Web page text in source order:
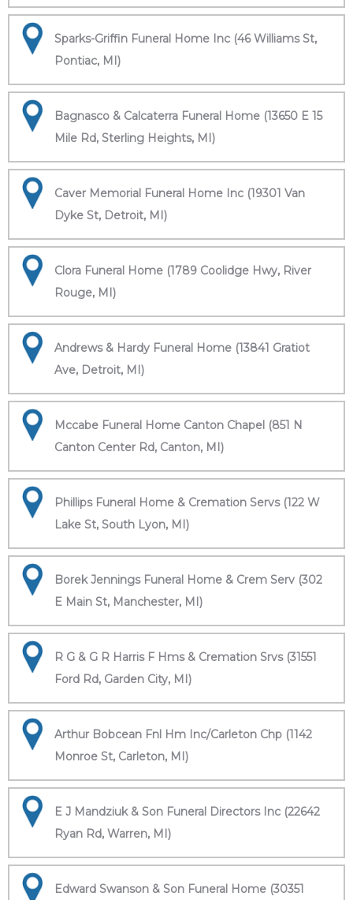
Sparks-Griffin Funeral Home Inc (46 Williams St,
Pontiac, MI)
Bagnasco & Calcaterra Funeral Home (13650 E 15
Mile Rd, Sterling Heights, MI)
Caver Memorial Funeral Home Inc (19301 Van
Dyke St, Detroit, MI)
Clora Funeral Home (1789 Coolidge Hwy, River
Rouge, MI)
Andrews & Hardy Funeral Home (13841 Gratiot
Ave, Detroit, MI)
Mccabe Funeral Home Canton Chapel (851 N
Canton Center Rd, Canton, MI)
Phillips Funeral Home & Cremation Servs (122 W
Lake St, South Lyon, MI)
Borek Jennings Funeral Home & Crem Serv (302
E Main St, Manchester, MI)
R G & G R Harris F Hms & Cremation Srvs (31551
Ford Rd, Garden City, MI)
Arthur Bobcean Fnl Hm Inc/Carleton Chp (1142
Monroe St, Carleton, MI)
E J Mandziuk & Son Funeral Directors Inc (22642
Ryan Rd, Warren, MI)
Edward Swanson & Son Funeral Home (30351